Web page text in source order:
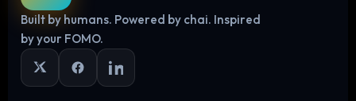
Log in
Built by humans. Powered by chai. Inspired
by your FOMO.